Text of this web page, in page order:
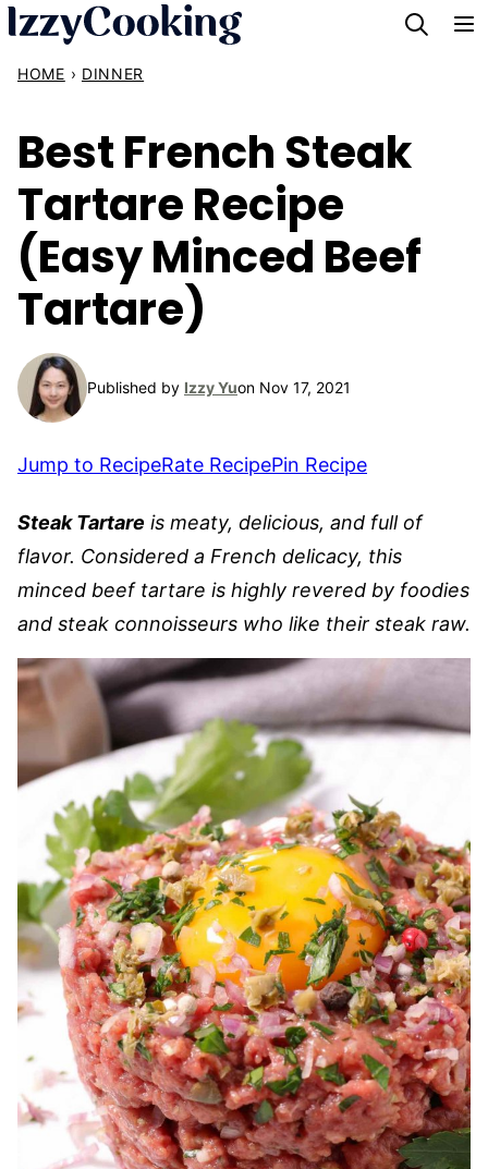
Skip
content
HOME › DINNER
Best French Steak
Tartare Recipe
(Easy Minced Beef
Tartare)
Published by Izzy Yuon Nov 17, 2021
Jump to RecipeRate RecipePin Recipe
Steak Tartare is meaty, delicious, and full of
flavor. Considered a French delicacy, this
minced beef tartare is highly revered by foodies
and steak connoisseurs who like their steak raw.